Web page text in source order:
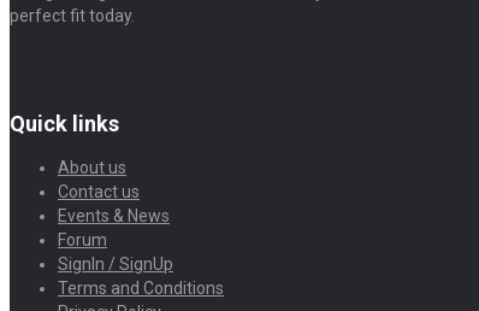
perfect fit today.
Quick links
About us
Contact us
Events & News
Forum
SignIn / SignUp
Terms and Conditions